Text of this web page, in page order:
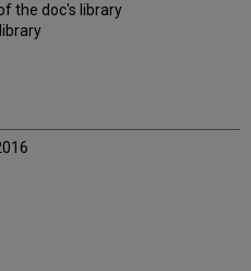
the doc's library